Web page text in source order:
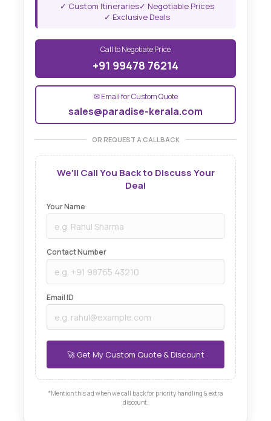
✓ Custom Itineraries✓ Negotiable Prices
✓ Exclusive Deals
Call to Negotiate Price
+91 99478 76214
✉ Email for Custom Quote
sales@paradise-kerala.com
OR REQUEST A CALLBACK
We'll Call You Back to Discuss Your
Deal
Your Name
Contact Number
Email ID
*Mention this ad when we call back for priority handling & extra
discount.